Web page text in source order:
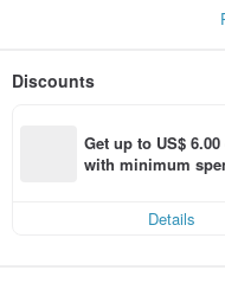
Those stones, glass beads, and
Discounts
Get up to US$
with minimum
Details